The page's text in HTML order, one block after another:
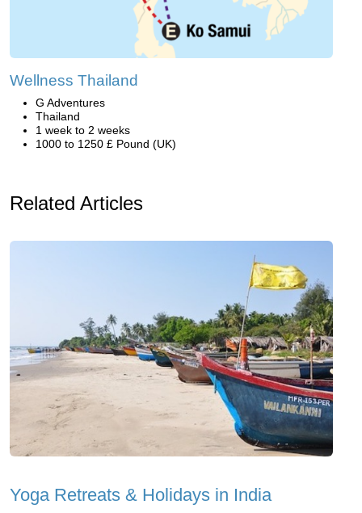
Wellness Thailand
G Adventures
Thailand
1 week to 2 weeks
1000 to 1250 £ Pound (UK)
Related Articles
Yoga Retreats & Holidays in India